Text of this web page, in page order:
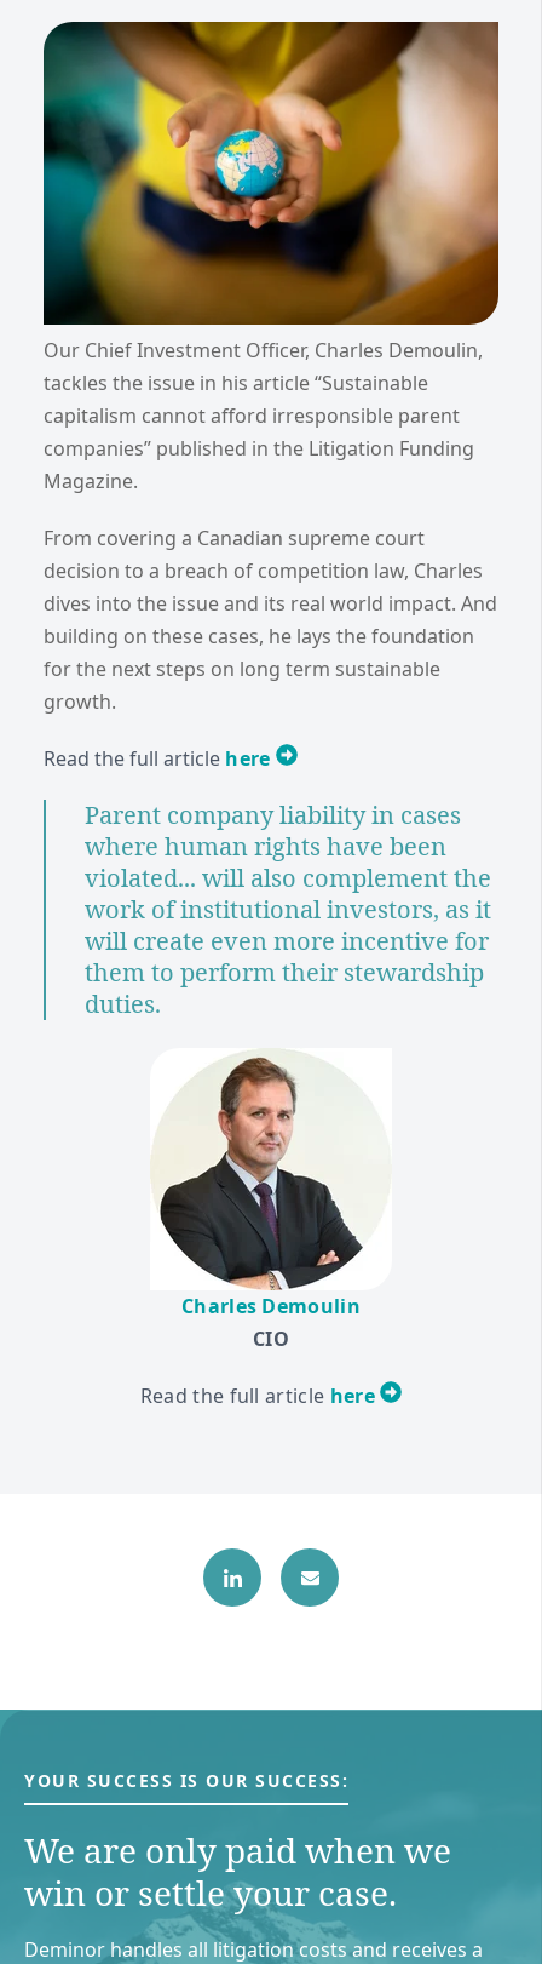
Our Chief Investment Officer, Charles Demoulin,
tackles the issue in his article “Sustainable
capitalism cannot afford irresponsible parent
companies” published in the Litigation Funding
Magazine.
From covering a Canadian supreme court
decision to a breach of competition law, Charles
dives into the issue and its real world impact. And
building on these cases, he lays the foundation
for the next steps on long term sustainable
growth.
Read the full article here
Parent company liability in cases
where human rights have been
violated... will also complement the
work of institutional investors, as it
will create even more incentive for
them to perform their stewardship
duties.
Charles Demoulin
CIO
Read the full article here
YOUR SUCCESS IS OUR SUCCESS:
We are only paid when we
win or settle your case.
Deminor handles all litigation costs and receives a